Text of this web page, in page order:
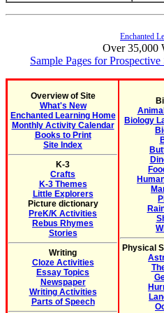
Enchanted
Over 35,000
Sample Pages for Prospective
Overview of Site
What's New
Enchanted Learning Home
Monthly Activity Calendar
Books to Print
Site Index
K-3
Crafts
K-3 Themes
Little Explorers
Picture dictionary
PreK/K Activities
Rebus Rhymes
Stories
Writing
Cloze Activities
Essay Topics
Newspaper
Writing Activities
Parts of Speech
Biology
Physical